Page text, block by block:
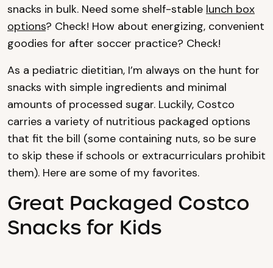
snacks in bulk. Need some shelf-stable lunch box
options? Check! How about energizing, convenient
goodies for after soccer practice? Check!
As a pediatric dietitian, I’m always on the hunt for
snacks with simple ingredients and minimal
amounts of processed sugar. Luckily, Costco
carries a variety of nutritious packaged options
that fit the bill (some containing nuts, so be sure
to skip these if schools or extracurriculars prohibit
them). Here are some of my favorites.
Great Packaged Costco
Snacks for Kids